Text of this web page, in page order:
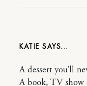
KATIE
A dessert you’ll
A book, TV show